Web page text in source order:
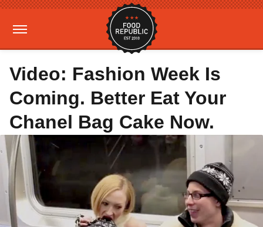
Video: Fashion Week Is
Coming. Better Eat Your
Chanel Bag Cake Now.